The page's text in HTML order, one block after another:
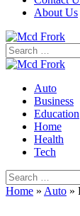
About Us
Search
for:
Auto
Business
Education
Home
Health
Tech
Search
for:
Home » Auto »